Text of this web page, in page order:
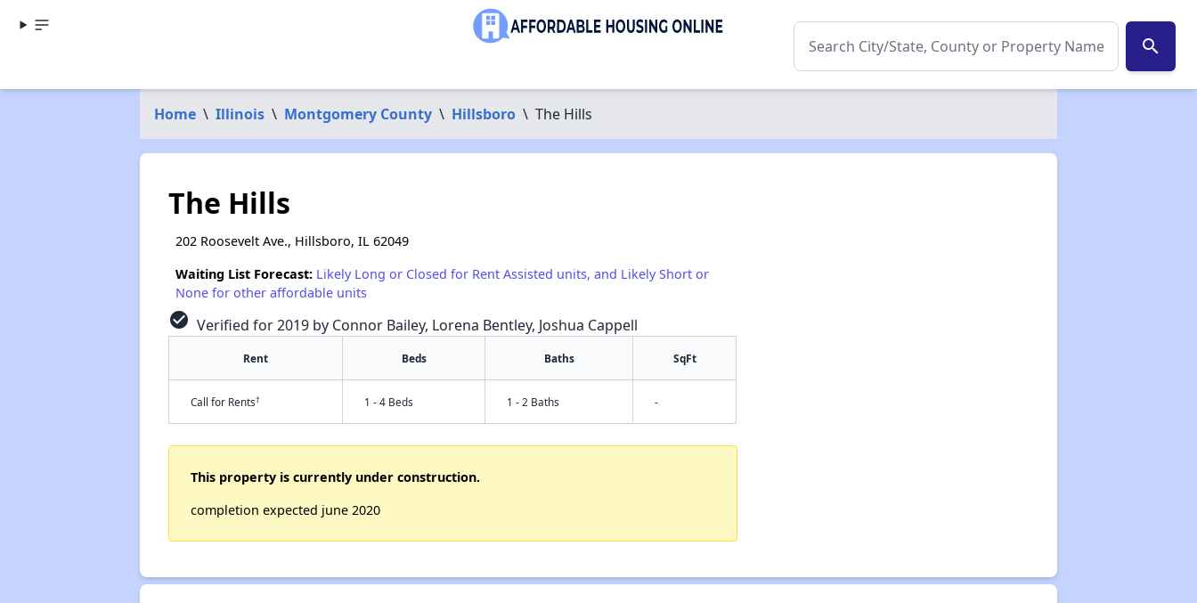
search
Home \ Illinois \ Montgomery County \ Hillsboro \ The Hills
The Hills
202 Roosevelt Ave., Hillsboro, IL 62049
Waiting List Forecast: Likely Long or Closed for Rent Assisted units, and Likely Short or
None for other affordable units
check_circle Verified for 2019 by Connor Bailey, Lorena Bentley, Joshua Cappell
Rent Beds Baths SqFt
Call for Rents† 1 - 4 Beds 1 - 2 Baths -
This property is currently under construction.
completion expected june 2020